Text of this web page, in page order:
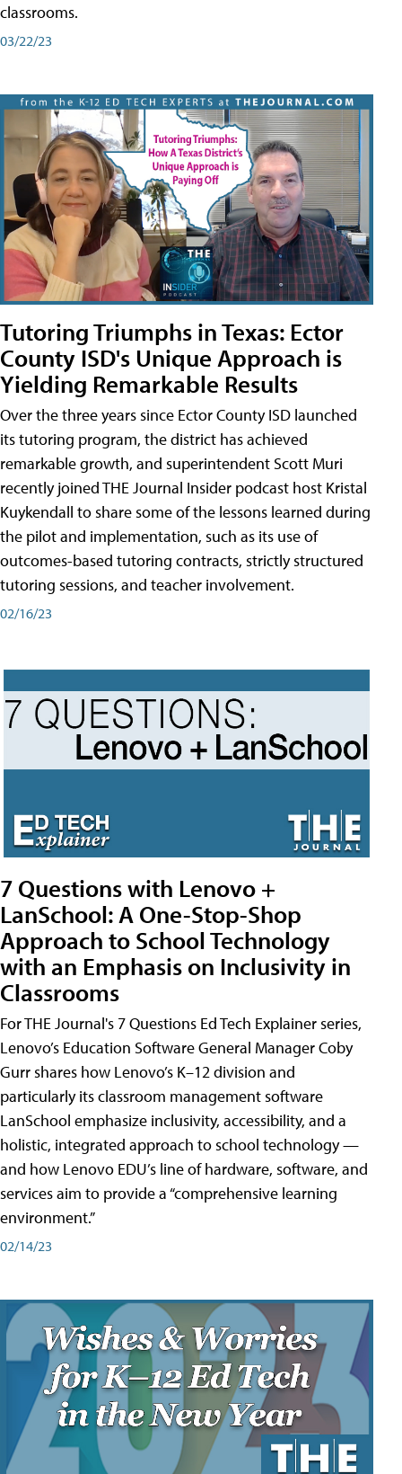
classrooms.
03/22/23
Tutoring Triumphs in Texas: Ector
County ISD's Unique Approach is
Yielding Remarkable Results
Over the three years since Ector County ISD launched
its tutoring program, the district has achieved
remarkable growth, and superintendent Scott Muri
recently joined THE Journal Insider podcast host Kristal
Kuykendall to share some of the lessons learned during
the pilot and implementation, such as its use of
outcomes-based tutoring contracts, strictly structured
tutoring sessions, and teacher involvement.
02/16/23
7 Questions with Lenovo +
LanSchool: A One-Stop-Shop
Approach to School Technology
with an Emphasis on Inclusivity in
Classrooms
For THE Journal's 7 Questions Ed Tech Explainer series,
Lenovo’s Education Software General Manager Coby
Gurr shares how Lenovo’s K–12 division and
particularly its classroom management software
LanSchool emphasize inclusivity, accessibility, and a
holistic, integrated approach to school technology —
and how Lenovo EDU’s line of hardware, software, and
services aim to provide a “comprehensive learning
environment.”
02/14/23